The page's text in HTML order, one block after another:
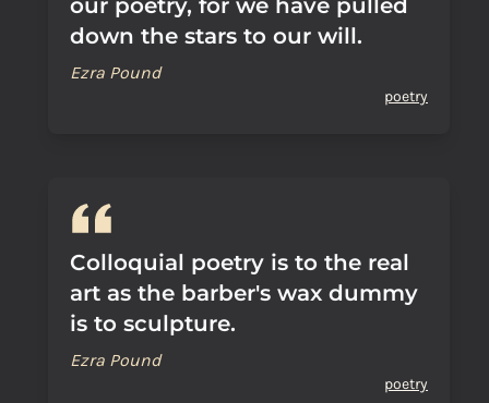
our poetry, for we have pulled
down the stars to our will.
Ezra Pound
poetry
Colloquial poetry is to the real
art as the barber's wax dummy
is to sculpture.
Ezra Pound
poetry